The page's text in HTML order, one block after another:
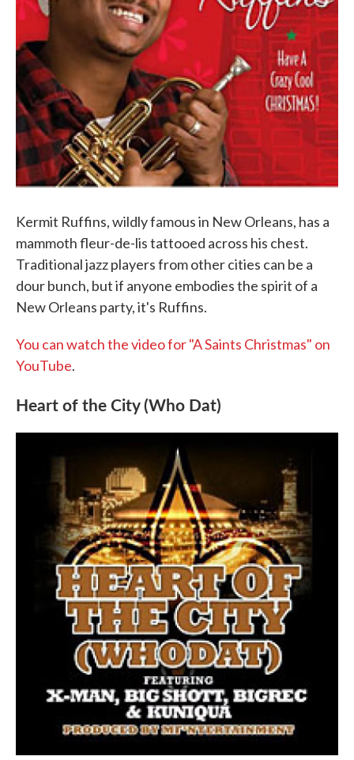
Kermit Ruffins, wildly famous in New Orleans, has a
mammoth fleur-de-lis tattooed across his chest.
Traditional jazz players from other cities can be a
dour bunch, but if anyone embodies the spirit of a
New Orleans party, it's Ruffins.
You can watch the video for "A Saints Christmas" on
YouTube.
Heart of the City (Who Dat)